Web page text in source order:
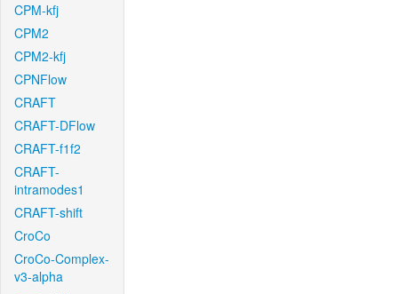
CPM-kfj
CPM2
CPM2-kfj
CPNFlow
CRAFT
CRAFT-DFlow
CRAFT-f1f2
CRAFT-
intramodes1
CRAFT-shift
CroCo
CroCo-Complex-
v3-alpha